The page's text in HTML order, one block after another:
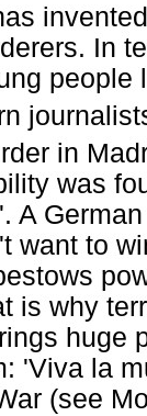
In
in
was
A
want to
is why
huge
'Viva la
(see